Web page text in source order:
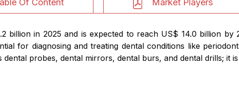
Table Of Content Market Players
billion in 2025 and is expected to reach US$ 14.0 billion by
for diagnosing and treating dental conditions like
probes, dental mirrors, dental burs, and dental drills; it